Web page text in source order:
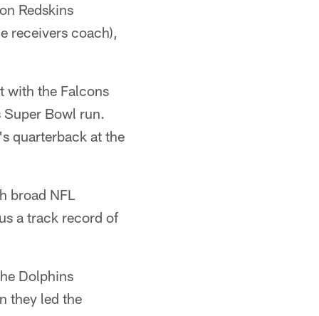
Redskins
receivers coach),
with the Falcons
Bowl run.
quarterback at the
broad NFL
a track record of
Dolphins
they led the